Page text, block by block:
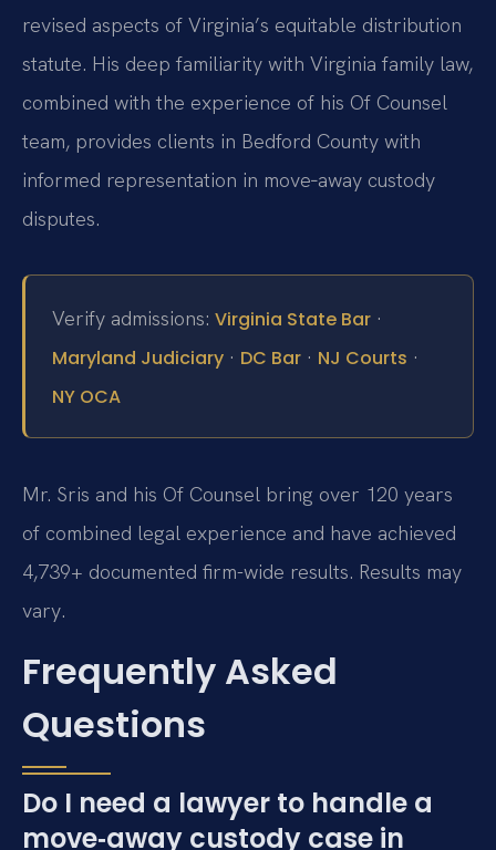
revised aspects of Virginia’s equitable distribution
statute. His deep familiarity with Virginia family law,
combined with the experience of his Of Counsel
team, provides clients in Bedford County with
informed representation in move‑away custody
disputes.
Verify admissions: Virginia State Bar ·
Maryland Judiciary · DC Bar · NJ Courts ·
NY OCA
Mr. Sris and his Of Counsel bring over 120 years
of combined legal experience and have achieved
4,739+ documented firm-wide results. Results may
vary.
Frequently Asked
Questions
Do I need a lawyer to handle a
move‑away custody case in